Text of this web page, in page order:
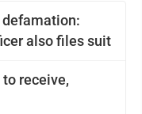
defamation:
also files suit
receive,